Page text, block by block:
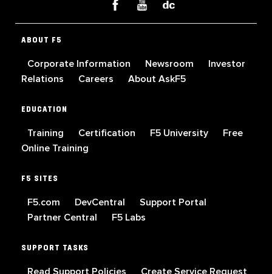
ABOUT F5
Corporate Information Newsroom
Investor
Relations
Careers About AskF5
EDUCATION
Training Certification F5 University
Free
Online Training
F5 SITES
F5.com DevCentral
Support Portal
Partner Central
F5 Labs
SUPPORT TASKS